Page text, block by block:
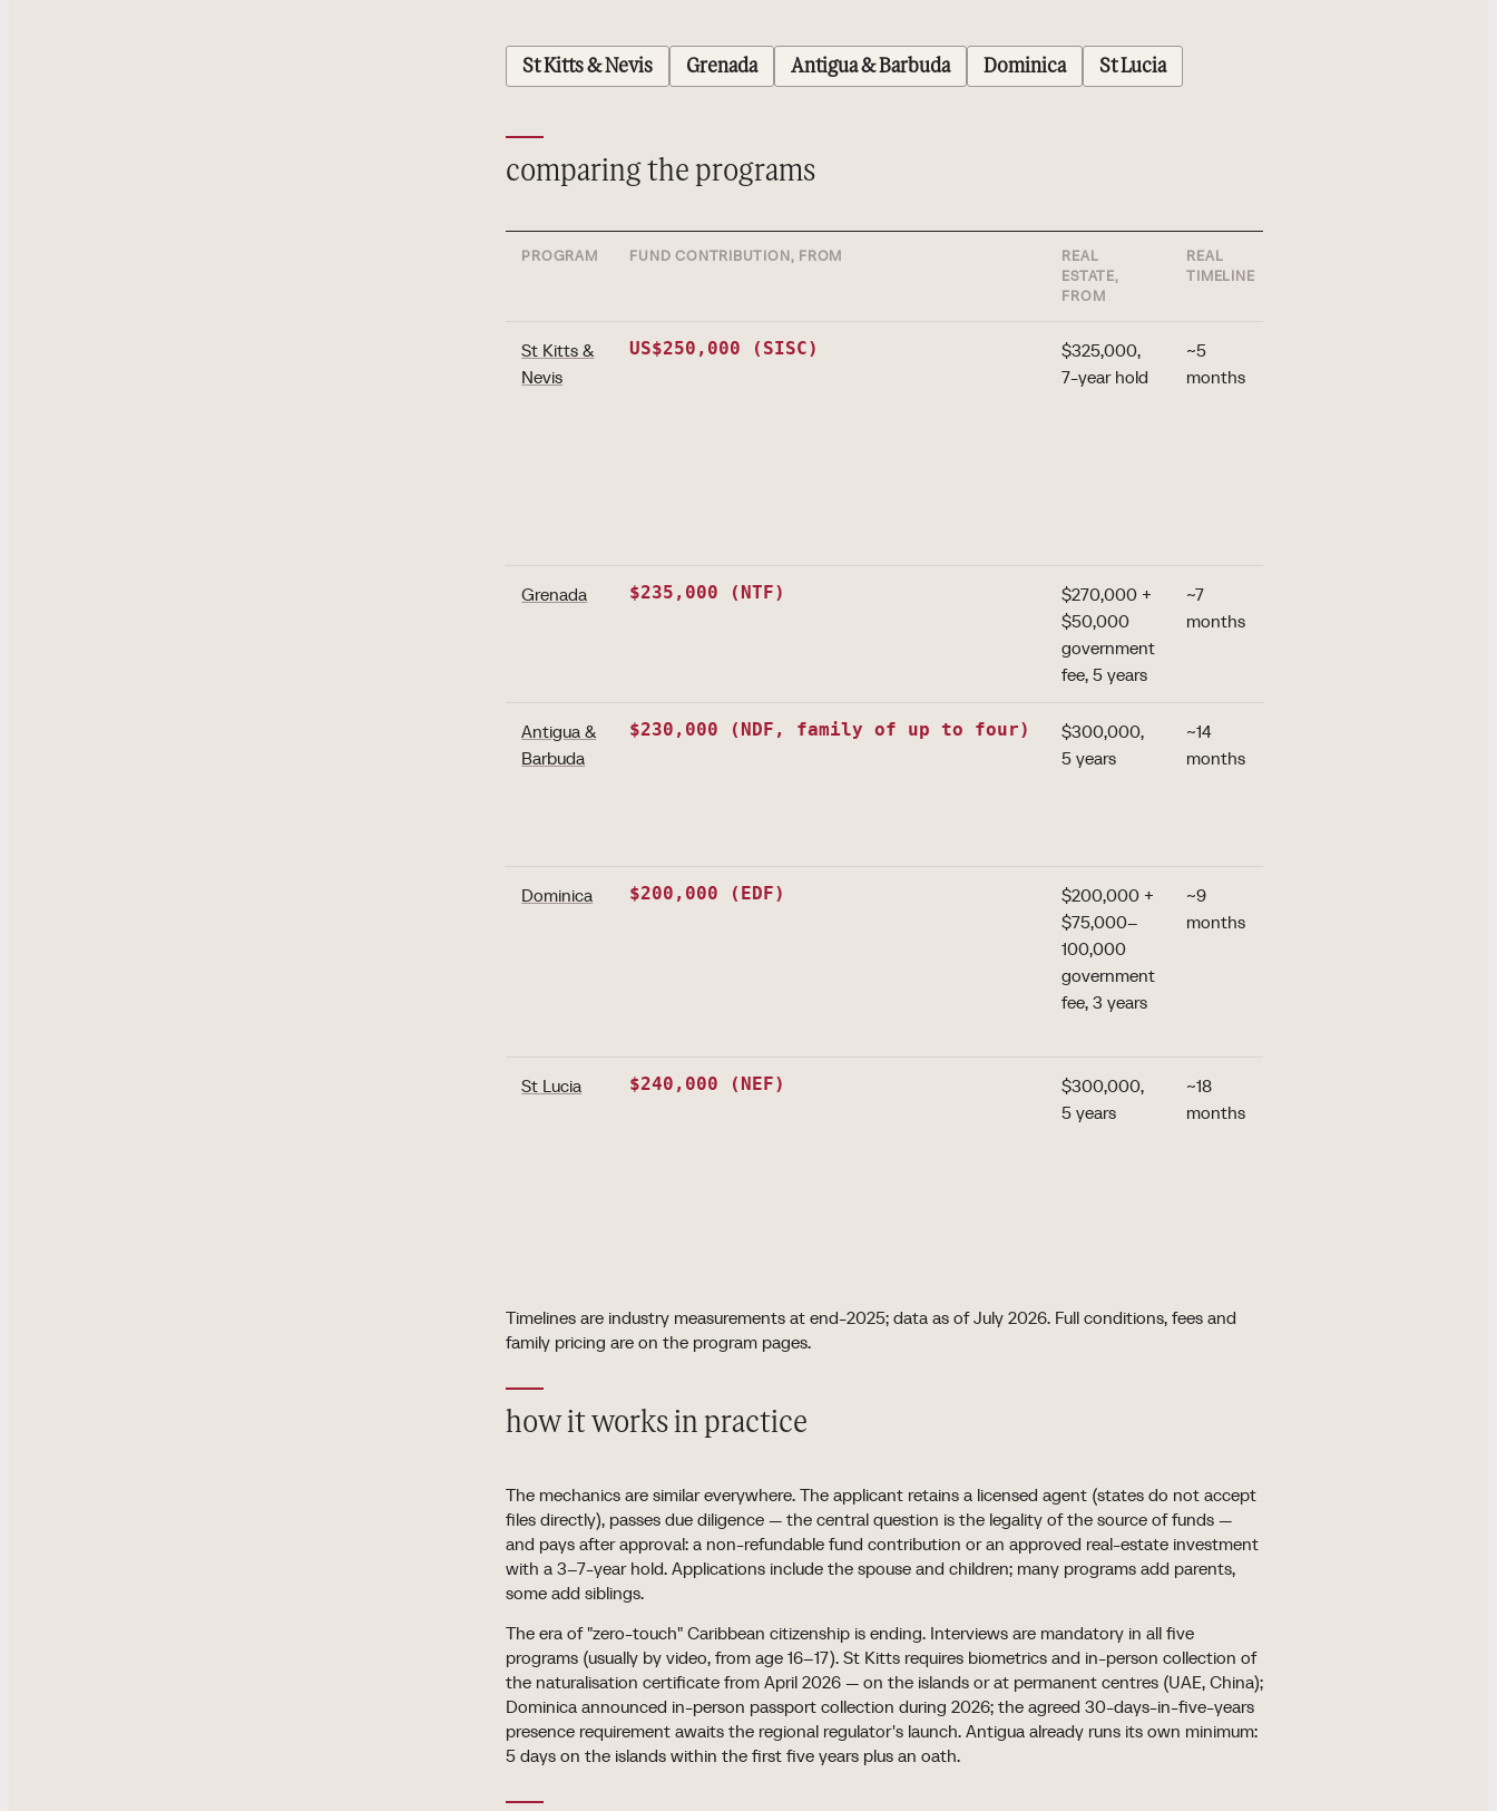
St Kitts & Nevis Grenada Antigua & Barbuda Dominica St Lucia
comparing the programs
PROGRAM FUND CONTRIBUTION, FROM
REAL
ESTATE,
FROM
REAL
TIMELINE
St Kitts &
Nevis
US$250,000 (SISC)
$325,000,
7-year hold
~5
months
Grenada $235,000 (NTF)
$270,000 +
$50,000
government
fee, 5 years
~7
months
Antigua &
Barbuda
$230,000 (NDF, family of up to four)
$300,000,
5 years
~14
months
Dominica $200,000 (EDF)
$200,000 +
$75,000–
100,000
government
fee, 3 years
~9
months
St Lucia $240,000 (NEF)
$300,000,
5 years
~18
months
Timelines are industry measurements at end-2025; data as of July 2026. Full conditions, fees and
family pricing are on the program pages.
how it works in practice
The mechanics are similar everywhere. The applicant retains a licensed agent (states do not accept
files directly), passes due diligence — the central question is the legality of the source of funds —
and pays after approval: a non-refundable fund contribution or an approved real-estate investment
with a 3–7-year hold. Applications include the spouse and children; many programs add parents,
some add siblings.
The era of "zero-touch" Caribbean citizenship is ending. Interviews are mandatory in all five
programs (usually by video, from age 16–17). St Kitts requires biometrics and in-person collection of
the naturalisation certificate from April 2026 — on the islands or at permanent centres (UAE, China);
Dominica announced in-person passport collection during 2026; the agreed 30-days-in-five-years
presence requirement awaits the regional regulator's launch. Antigua already runs its own minimum:
5 days on the islands within the first five years plus an oath.